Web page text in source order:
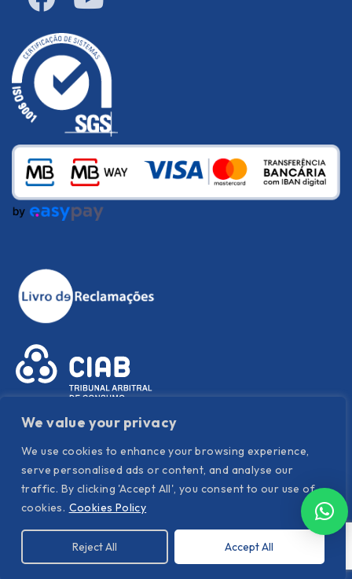
We value your privacy
We use cookies to enhance your browsing experience,
serve personalised ads or content, and analyse our
traffic. By clicking 'Accept All', you consent to our use of
cookies. Cookies Policy
Reject All Accept All
Política de Privacidade|Política de Cookies | Termos e
condições
Hispanor . All Rights Reserved. Powered by YOUNIK